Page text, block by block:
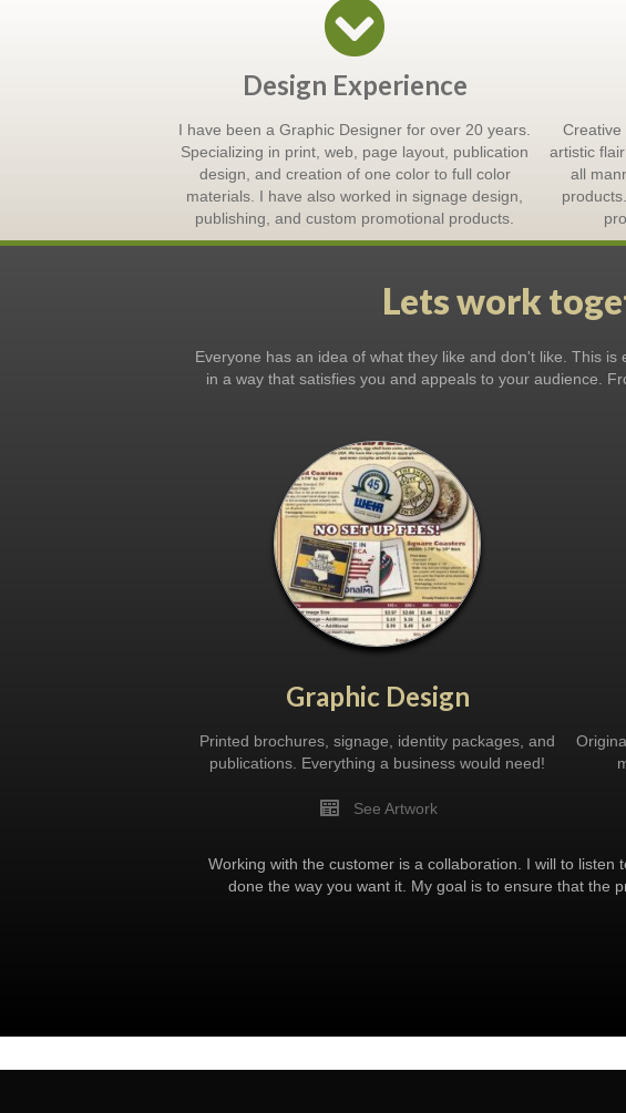
Design Experience
I have been a Graphic Designer for over 20 years.
Specializing in print, web, page layout, publication
design, and creation of one color to full color
materials. I have also worked in signage design,
publishing, and custom promotional products.
Creative
artistic
all
Lets work
Everyone has an idea of what they like and don't like. This
in a way that satisfies you and appeals to your audience.
Graphic Design
Printed brochures, signage, identity packages, and
publications. Everything a business would need!
See Artwork
Working with the customer is a collaboration. I will to
done the way you want it. My goal is to ensure that the